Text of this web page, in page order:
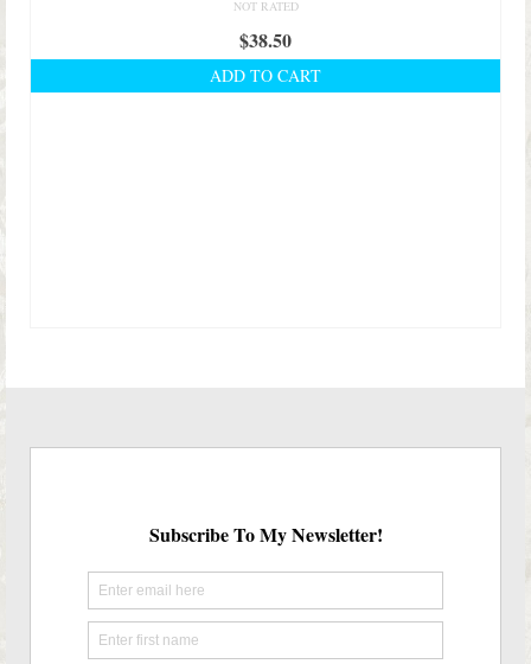
NOT RATED
$38.50
ADD TO CART